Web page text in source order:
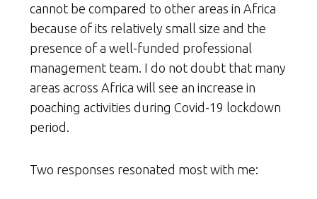
cannot be compared to other areas in Africa
because of its relatively small size and the
presence of a well-funded professional
management team. I do not doubt that many
areas across Africa will see an increase in
poaching activities during Covid-19 lockdown
period.
Two responses resonated most with me: